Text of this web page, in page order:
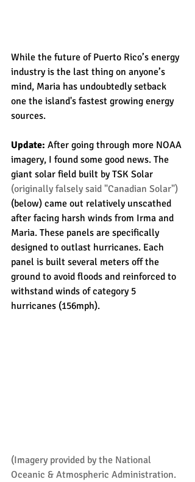
While the future of Puerto Rico’s energy
industry is the last thing on anyone’s
mind, Maria has undoubtedly setback
one the island's fastest growing energy
sources.
Update: After going through more NOAA
imagery, I found some good news. The
giant solar field built by TSK Solar
(originally falsely said "Canadian Solar")
(below) came out relatively unscathed
after facing harsh winds from Irma and
Maria. These panels are specifically
designed to outlast hurricanes. Each
panel is built several meters off the
ground to avoid floods and reinforced to
withstand winds of category 5
hurricanes (156mph).
(Imagery provided by the National
Oceanic & Atmospheric Administration.